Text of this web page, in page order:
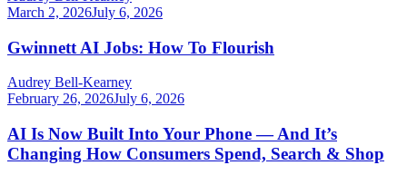
March 2, 2026July 6, 2026
Gwinnett AI Jobs: How To Flourish
Audrey Bell-Kearney
February 26, 2026July 6, 2026
AI Is Now Built Into Your Phone — And It’s
Changing How Consumers Spend, Search & Shop